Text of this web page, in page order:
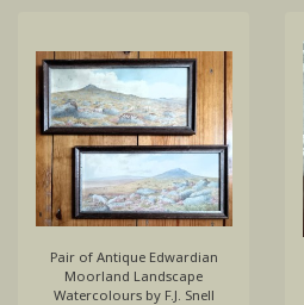
Pair of Antique Edwardian
Moorland Landscape
Watercolours by F.J. Snell